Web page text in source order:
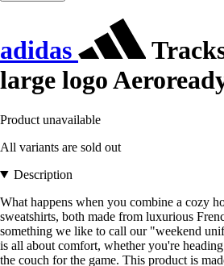
adidas
large logo
Product unavailable
All variants are sold out
Description
What happens when you combine a cozy
sweatshirts, both made from luxurious
something we like to call our "weekend
is all about comfort, whether you're
the couch for the game. This product is